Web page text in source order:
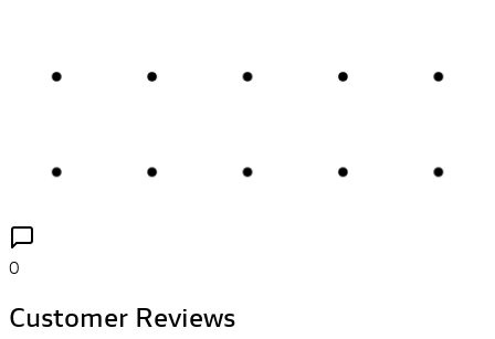
0
Customer Reviews